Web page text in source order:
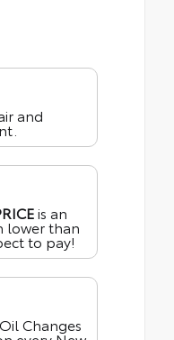
and
is an
lower than
to pay!
Changes